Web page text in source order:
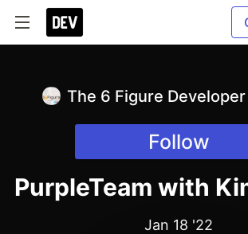
The 6 Figure
Follow
PurpleTeam with
Jan 18 '22